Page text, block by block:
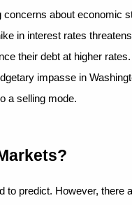
concerns about economic
in interest rates
their debt at higher rates.
impasse in
a selling mode.
to predict. However, there